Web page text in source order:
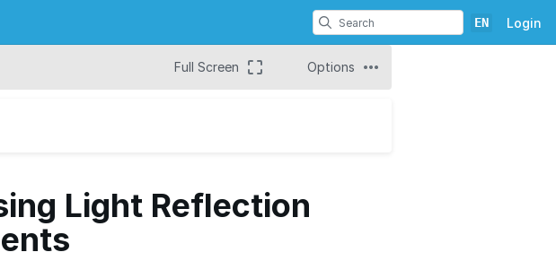
EN Login
Full Screen Options
Light Reflection